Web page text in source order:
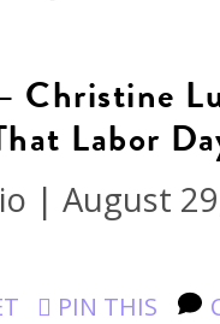
Christine
Labor
| August
PIN THIS